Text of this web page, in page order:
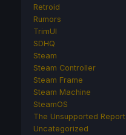
Retroid
Rumors
TrimUI
SDHQ
Steam
Steam Controller
Steam Frame
Steam Machine
SteamOS
The Unsupported Report
Uncategorized